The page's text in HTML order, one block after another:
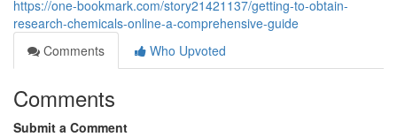
https://one-bookmark.com/story21421137/getting-to-obtain-
research-chemicals-online-a-comprehensive-guide
Comments
Who Upvoted
Comments
Submit a Comment